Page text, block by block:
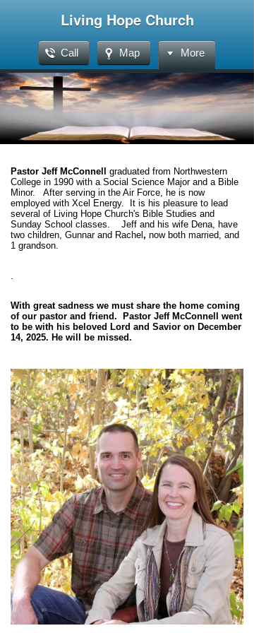
Living Hope Church
Call Map More
Pastor Jeff McConnell graduated from Northwestern
College in 1990 with a Social Science Major and a Bible
Minor. After serving in the Air Force, he is now
employed with Xcel Energy. It is his pleasure to lead
several of Living Hope Church's Bible Studies and
Sunday School classes. Jeff and his wife Dena, have
two children, Gunnar and Rachel, now both married, and
1 grandson.
With great sadness we must share the home coming
of our pastor and friend. Pastor Jeff McConnell went
to be with his beloved Lord and Savior on December
14, 2025. He will be missed.